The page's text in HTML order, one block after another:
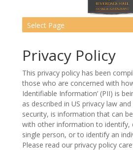
Select Page
Privacy Policy
This privacy policy has been
those who are concerned with
Identifiable Information’ (PII) is
as described in US privacy law
security, is information that can
with other information to identify,
single person, or to identify an
Please read our privacy policy